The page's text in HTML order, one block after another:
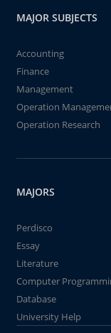
MAJOR SUBJECTS
Accounting
Finance
Management
Operation
Operation Research
MAJORS
Perdisco
Essay
Literature
Computer
Database
University Help